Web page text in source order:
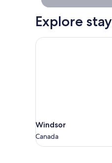
Explore
Windsor
Canada
Windsor
Canada
Windsor